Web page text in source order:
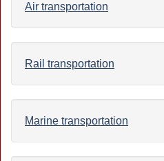
Air transportation
Rail transportation
Marine transportation